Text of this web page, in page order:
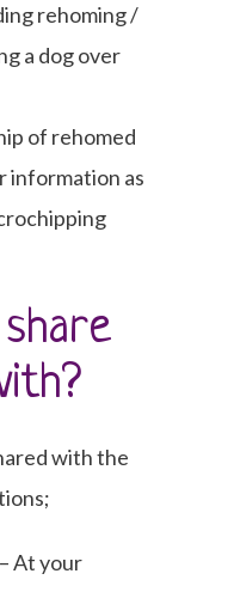
rehoming /
a dog over
of rehomed
information as
with the
At your